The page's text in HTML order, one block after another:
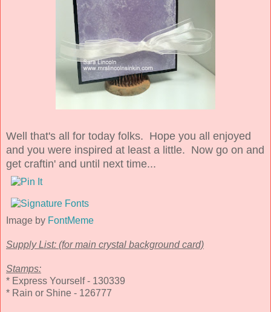
Well that's all for today folks. Hope you all enjoyed
and you were inspired at least a little. Now go on and
get craftin' and until next time...
Image by FontMeme
Supply List: (for main crystal background card)
Stamps:
* Express Yourself - 130339
* Rain or Shine - 126777